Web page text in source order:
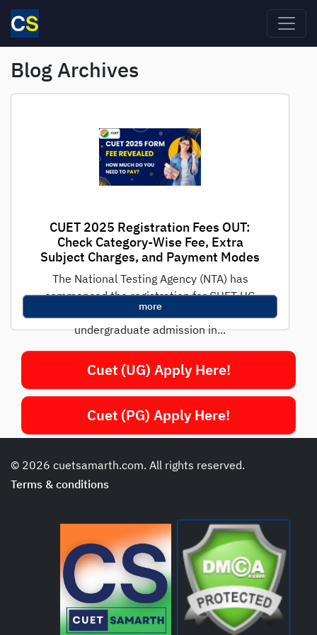
Skip to main content
Blog Archives
CUET 2025 Registration Fees OUT:
Check Category-Wise Fee, Extra
Subject Charges, and Payment Modes
The National Testing Agency (NTA) has
commenced the registration for CUET UG
2025, the national-level test for
undergraduate admission in...
more
Cuet (UG) Apply Here!
Cuet (PG) Apply Here!
© 2026 cuetsamarth.com. All rights reserved.
Terms & conditions